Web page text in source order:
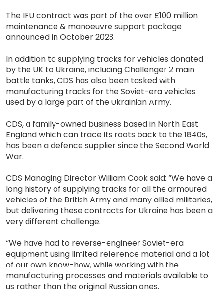
The IFU contract was part of the over £100 million
maintenance & manoeuvre support package
announced in October 2023.
In addition to supplying tracks for vehicles donated
by the UK to Ukraine, including Challenger 2 main
battle tanks, CDS has also been tasked with
manufacturing tracks for the Soviet-era vehicles
used by a large part of the Ukrainian Army.
CDS, a family-owned business based in North East
England which can trace its roots back to the 1840s,
has been a defence supplier since the Second World
War.
CDS Managing Director William Cook said: “We have a
long history of supplying tracks for all the armoured
vehicles of the British Army and many allied militaries,
but delivering these contracts for Ukraine has been a
very different challenge.
“We have had to reverse-engineer Soviet-era
equipment using limited reference material and a lot
of our own know-how, while working with the
manufacturing processes and materials available to
us rather than the original Russian ones.